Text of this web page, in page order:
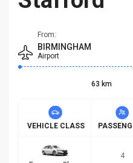
From:
BIRMINGHAM
Airport
63 km
VEHICLE CLASS
4